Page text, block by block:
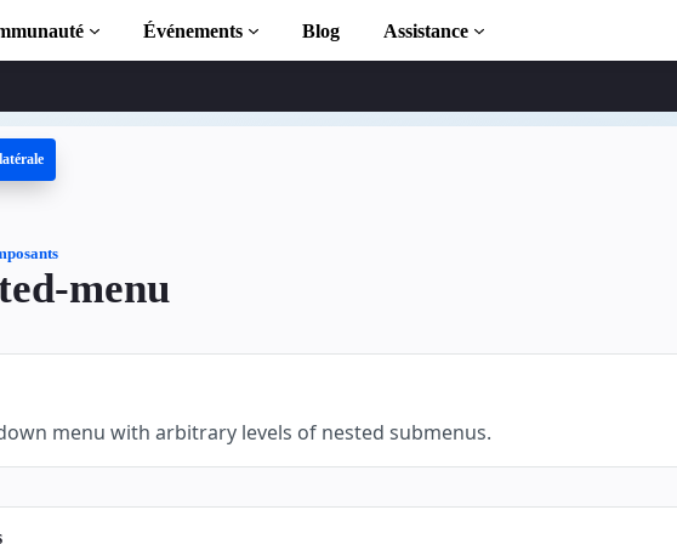
complète
grâce à
Événements Blog Assistance
menu
menu with arbitrary levels of nested submenus.